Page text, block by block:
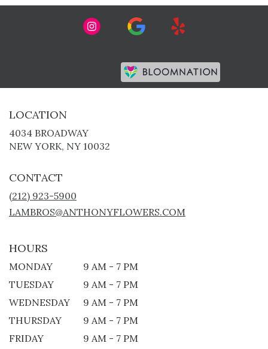
LOCATION
4034 BROADWAY
NEW YORK, NY 10032
CONTACT
(212) 923-5900
LAMBROS@ANTHONYFLOWERS.COM
HOURS
MONDAY
9 AM - 7 PM
TUESDAY
9 AM - 7 PM
WEDNESDAY
9 AM - 7 PM
THURSDAY
9 AM - 7 PM
FRIDAY
9 AM - 7 PM